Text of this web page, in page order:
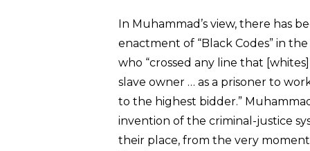
In Muhammad’s view, there has
enactment of “Black Codes” in
who “crossed any line that
slave owner … as a prisoner to
to the highest bidder.”
invention of the criminal-justice
their place, from the very